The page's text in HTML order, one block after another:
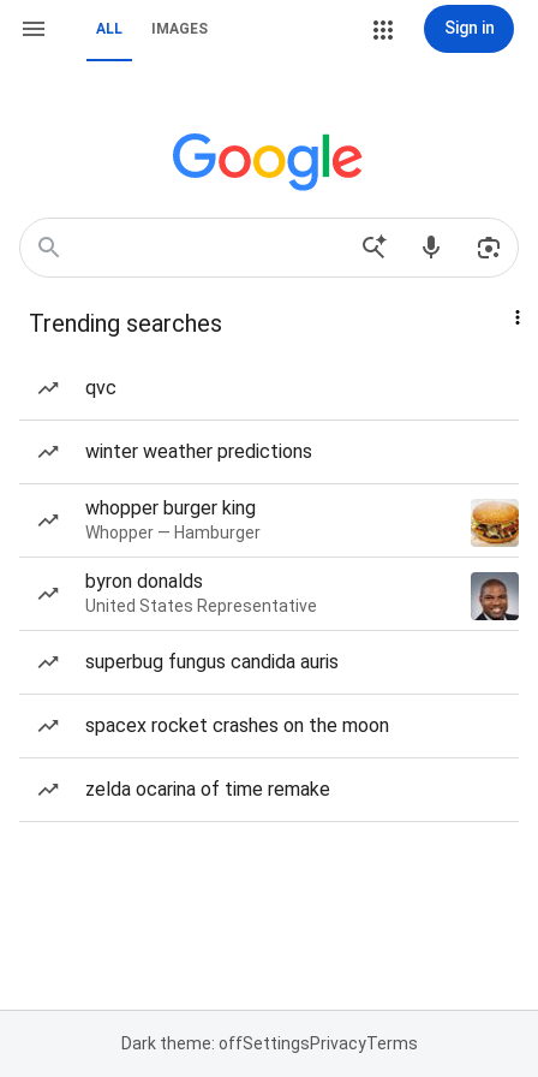
ALL IMAGES Sign in
Trending searches
qvc
winter weather predictions
whopper burger king
Whopper — Hamburger
byron donalds
United States Representative
superbug fungus candida auris
spacex rocket crashes on the moon
zelda ocarina of time remake
Dark theme: offSettingsPrivacyTerms